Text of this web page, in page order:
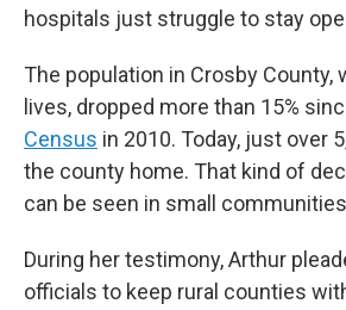
hospitals just struggle to stay
The population in Crosby County,
lives, dropped more than 15%
Census in 2010. Today, just over
the county home. That kind of
can be seen in small
During her testimony, Arthur
officials to keep rural counties